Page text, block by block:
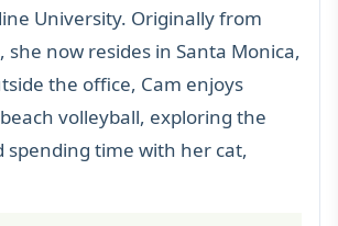
University. Originally from
she now resides in Santa Monica,
the office, Cam enjoys
volleyball, exploring the
spending time with her cat,